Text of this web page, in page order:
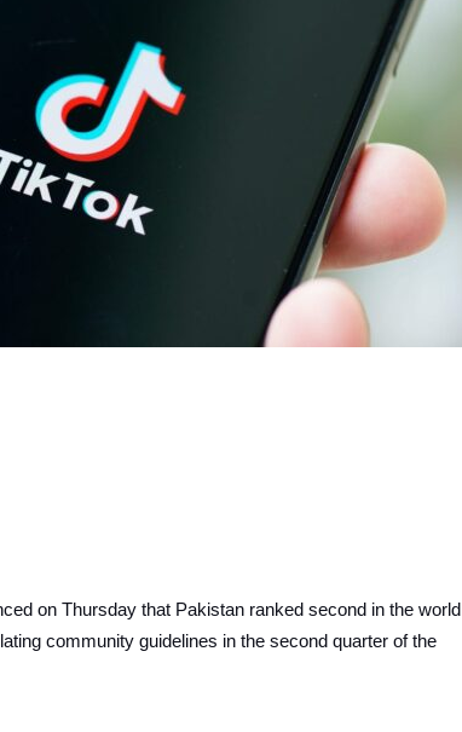
on Thursday that Pakistan ranked second in the world
community guidelines in the second quarter of the